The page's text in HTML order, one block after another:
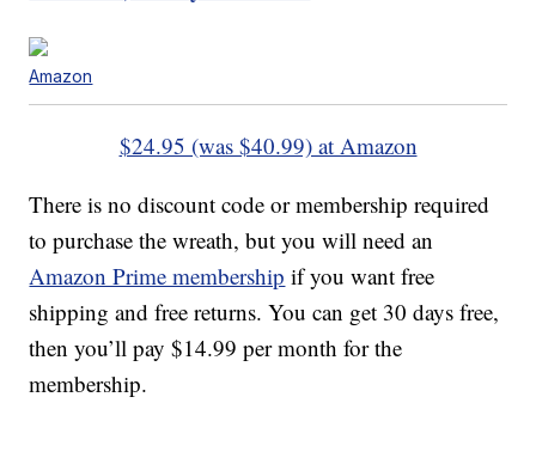
Amazon
$24.95 (was $40.99) at Amazon
There is no discount code or membership required
to purchase the wreath, but you will need an
Amazon Prime membership if you want free
shipping and free returns. You can get 30 days free,
then you’ll pay $14.99 per month for the
membership.